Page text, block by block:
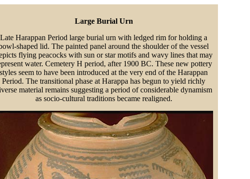
Large Burial Urn
Late Harappan Period large burial urn with ledged rim for holding a
shaped lid. The painted panel around the shoulder of the vessel
flying peacocks with sun or star motifs and wavy lines that may
water. Cemetery H period, after 1900 BC. These new pottery
styles seem to have been introduced at the very end of the Harappan
Period. The transitional phase at Harappa has begun to yield richly
material remains suggesting a period of considerable dynamism
as socio-cultural traditions became realigned.